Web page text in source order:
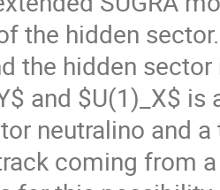
the hidden
the hidden
and $U(1)_X$
neutralino and
coming from